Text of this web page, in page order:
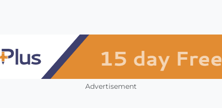
Advertisement